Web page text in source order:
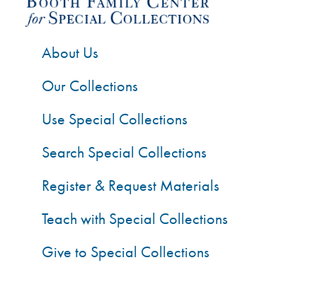
About Us
Our Collections
Use Special Collections
Search Special Collections
Register & Request Materials
Teach with Special Collections
Give to Special Collections